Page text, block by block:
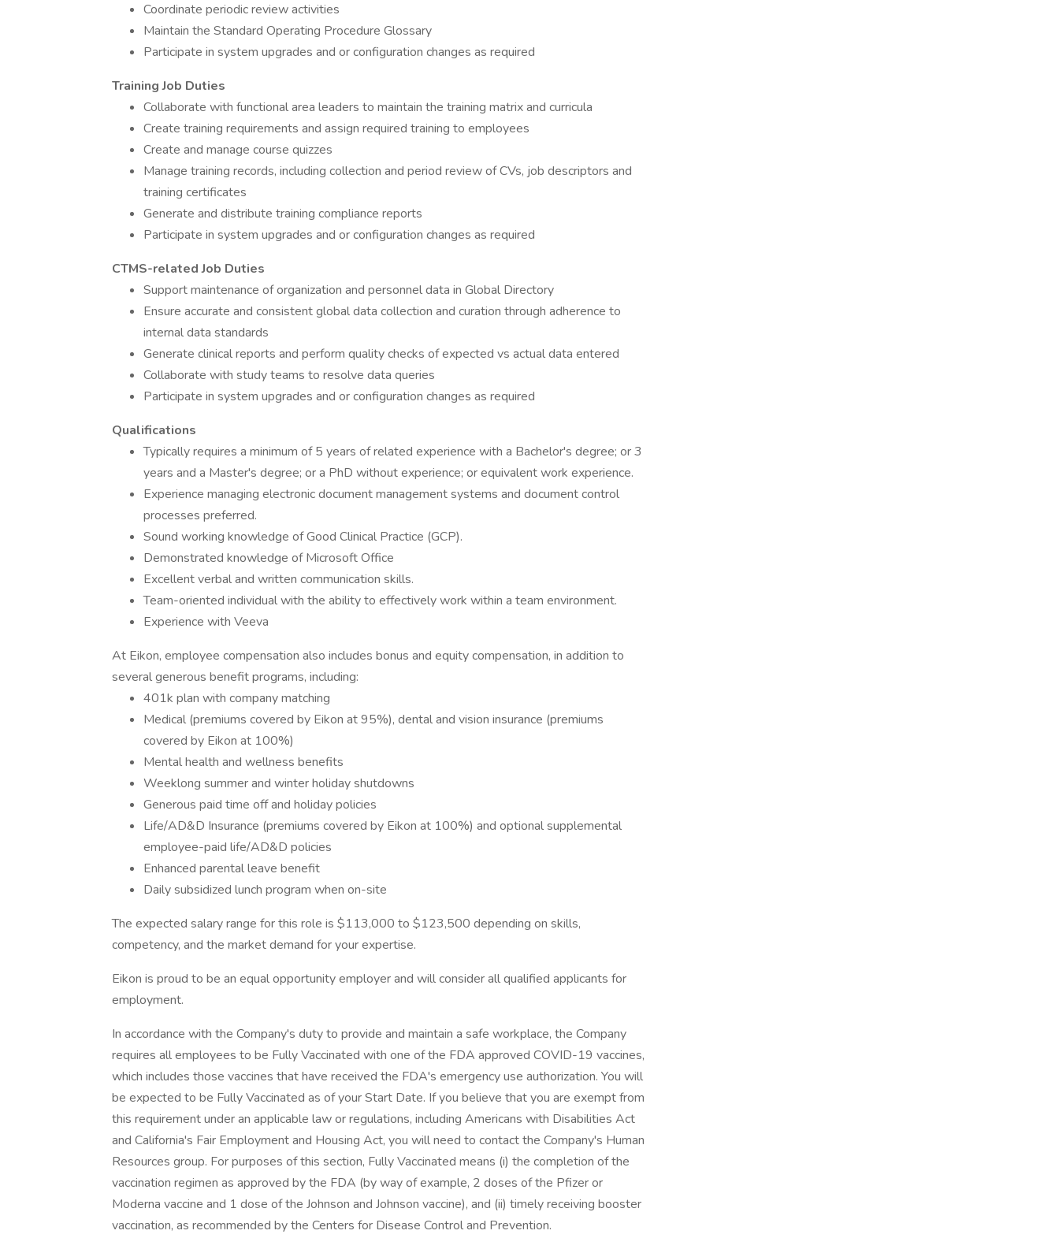
Coordinate periodic review activities
Maintain the Standard Operating Procedure Glossary
Participate in system upgrades and or configuration changes as required
Training Job Duties
Collaborate with functional area leaders to maintain the training matrix and curricula
Create training requirements and assign required training to employees
Create and manage course quizzes
Manage training records, including collection and period review of CVs, job descriptors and
training certificates
Generate and distribute training compliance reports
Participate in system upgrades and or configuration changes as required
CTMS-related Job Duties
Support maintenance of organization and personnel data in Global Directory
Ensure accurate and consistent global data collection and curation through adherence to
internal data standards
Generate clinical reports and perform quality checks of expected vs actual data entered
Collaborate with study teams to resolve data queries
Participate in system upgrades and or configuration changes as required
Qualifications
Typically requires a minimum of 5 years of related experience with a Bachelor's degree; or 3
years and a Master's degree; or a PhD without experience; or equivalent work experience.
Experience managing electronic document management systems and document control
processes preferred.
Sound working knowledge of Good Clinical Practice (GCP).
Demonstrated knowledge of Microsoft Office
Excellent verbal and written communication skills.
Team-oriented individual with the ability to effectively work within a team environment.
Experience with Veeva
At Eikon, employee compensation also includes bonus and equity compensation, in addition to
several generous benefit programs, including:
401k plan with company matching
Medical (premiums covered by Eikon at 95%), dental and vision insurance (premiums
covered by Eikon at 100%)
Mental health and wellness benefits
Weeklong summer and winter holiday shutdowns
Generous paid time off and holiday policies
Life/AD&D Insurance (premiums covered by Eikon at 100%) and optional supplemental
employee-paid life/AD&D policies
Enhanced parental leave benefit
Daily subsidized lunch program when on-site
The expected salary range for this role is $113,000 to $123,500 depending on skills,
competency, and the market demand for your expertise.
Eikon is proud to be an equal opportunity employer and will consider all qualified applicants for
employment.
In accordance with the Company's duty to provide and maintain a safe workplace, the Company
requires all employees to be Fully Vaccinated with one of the FDA approved COVID-19 vaccines,
which includes those vaccines that have received the FDA's emergency use authorization. You will
be expected to be Fully Vaccinated as of your Start Date. If you believe that you are exempt from
this requirement under an applicable law or regulations, including Americans with Disabilities Act
and California's Fair Employment and Housing Act, you will need to contact the Company's Human
Resources group. For purposes of this section, Fully Vaccinated means (i) the completion of the
vaccination regimen as approved by the FDA (by way of example, 2 doses of the Pfizer or
Moderna vaccine and 1 dose of the Johnson and Johnson vaccine), and (ii) timely receiving booster
vaccination, as recommended by the Centers for Disease Control and Prevention.